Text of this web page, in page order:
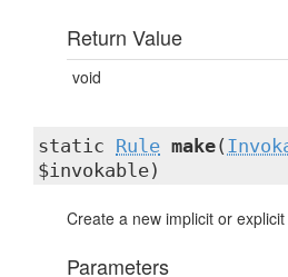
Return Value
void
static Rule make(
$invokable)
Create a new implicit or
Parameters